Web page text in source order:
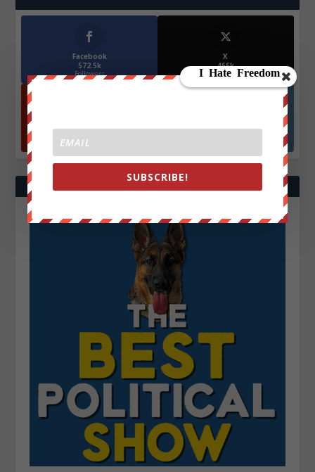
Facebook
572.5k
Followers
X
466k
Followers
Followers
SUBSCRIBE!